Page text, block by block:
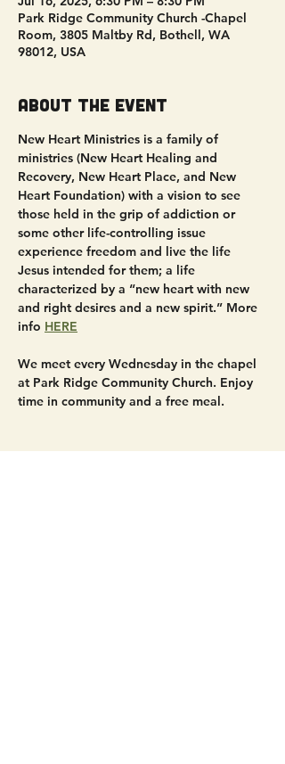
Park Ridge Community Church -Chapel
Room, 3805 Maltby Rd, Bothell, WA
98012, USA
About the event
New Heart Ministries is a family of
ministries (New Heart Healing and
Recovery, New Heart Place, and New
Heart Foundation) with a vision to see
those held in the grip of addiction or
some other life-controlling issue
experience freedom and live the life
Jesus intended for them; a life
characterized by a “new heart with new
and right desires and a new spirit.” More
info HERE
We meet every Wednesday in the chapel
at Park Ridge Community Church. Enjoy
time in community and a free meal.